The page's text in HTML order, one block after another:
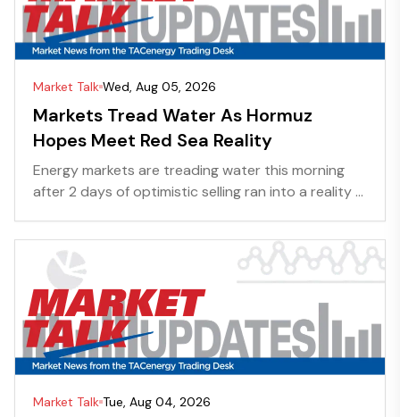
Market Talk Wed, Aug 05, 2026
Markets Tread Water As Hormuz
Hopes Meet Red Sea Reality
Energy markets are treading water this morning
after 2 days of optimistic selling ran into a reality ...
Market Talk Tue, Aug 04, 2026